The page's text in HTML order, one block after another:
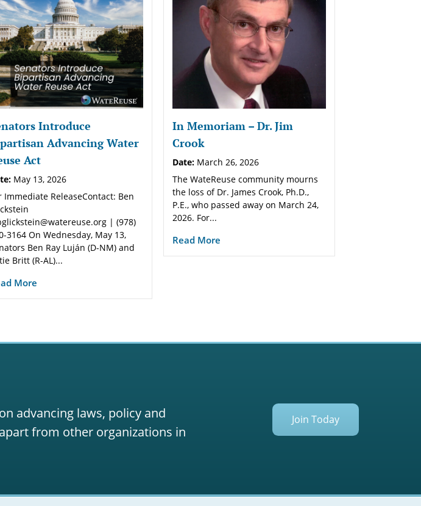
Introduce
Advancing Water
Act
May 13, 2026
Immediate ReleaseContact: Ben
| (978)
3164 On Wednesday, May 13,
Ben Ray Luján (D-NM) and
Britt (R-AL)...
More
In Memoriam – Dr. Jim
Crook
Date:March 26, 2026
The WateReuse community mourns
the loss of Dr. James Crook, Ph.D.,
P.E., who passed away on March 24,
2026. For...
Read More
advancing laws, policy and
from other organizations in
Join Today